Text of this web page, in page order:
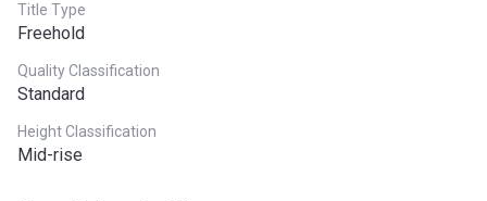
Title Type
Freehold
Quality Classification
Standard
Height Classification
Mid-rise